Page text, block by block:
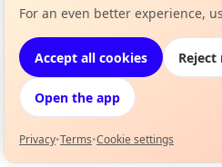
What's on in
Browse events
Not from around here, huh?
For an even better experience,
Accept all cookies
Open the app
Privacy•Terms•Cookie settings